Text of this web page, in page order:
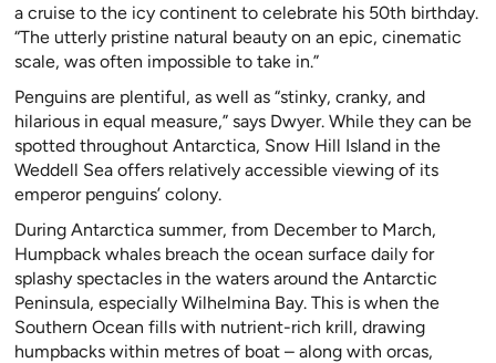
a cruise to the icy continent to celebrate his 50th birthday.
“The utterly pristine natural beauty on an epic, cinematic
scale, was often impossible to take in.”
Penguins are plentiful, as well as “stinky, cranky, and
hilarious in equal measure,” says Dwyer. While they can be
spotted throughout Antarctica, Snow Hill Island in the
Weddell Sea offers relatively accessible viewing of its
emperor penguins’ colony.
During Antarctica summer, from December to March,
Humpback whales breach the ocean surface daily for
splashy spectacles in the waters around the Antarctic
Peninsula, especially Wilhelmina Bay. This is when the
Southern Ocean fills with nutrient-rich krill, drawing
humpbacks within metres of boat – along with orcas,